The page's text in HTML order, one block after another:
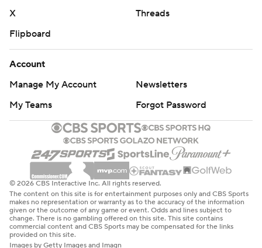
X
Threads
Flipboard
Account
Manage My Account
Newsletters
My Teams
Forgot Password
© 2026 CBS Interactive Inc. All rights reserved.
The content on this site is for entertainment purposes only and CBS Sports
makes no representation or warranty as to the accuracy of the information
given or the outcome of any game or event. Odds and lines subject to
change. There is no gambling offered on this site. This site contains
commercial content and CBS Sports may be compensated for the links
provided on this site.
Images by Getty Images and Imagn